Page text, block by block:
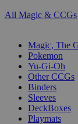
All Magic & CCGs
Magic, The
Pokemon
Yu-Gi-Oh
Other CCGs
Binders
Sleeves
DeckBoxes
Playmats